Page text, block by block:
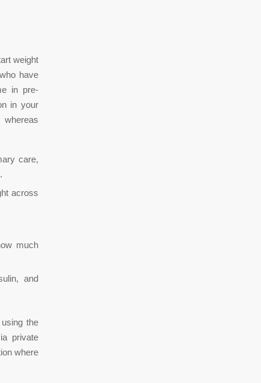
weight
have
in pre-
in your
care,
across
much
and
the
private
where